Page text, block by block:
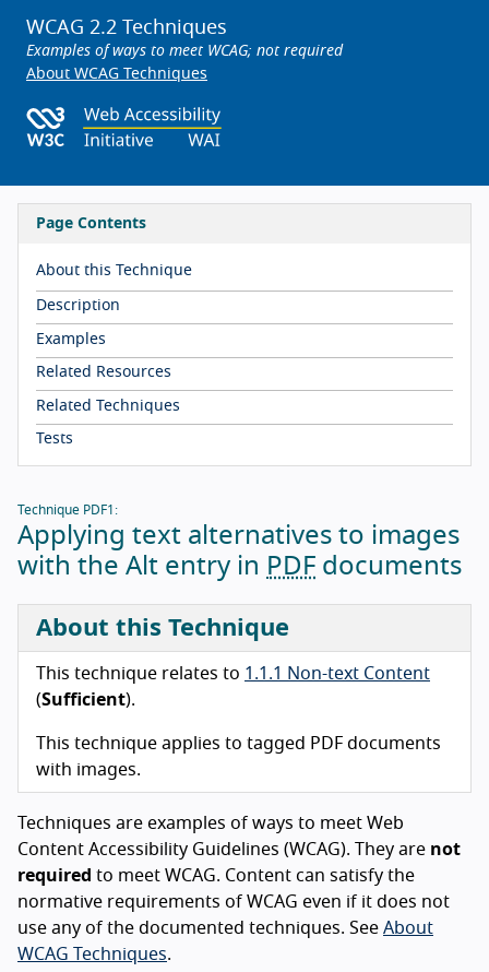
WCAG 2.2 Techniques
Examples of ways to meet WCAG; not required
About WCAG Techniques
Page Contents
About this Technique
Description
Examples
Related Resources
Related Techniques
Tests
Technique PDF1:
Applying text alternatives to images
with the Alt entry in PDF documents
About this Technique
This technique relates to 1.1.1 Non-text Content
(Sufficient).
This technique applies to tagged PDF documents
with images.
Techniques are examples of ways to meet Web
Content Accessibility Guidelines (WCAG). They are not
required to meet WCAG. Content can satisfy the
normative requirements of WCAG even if it does not
use any of the documented techniques. See About
WCAG Techniques.